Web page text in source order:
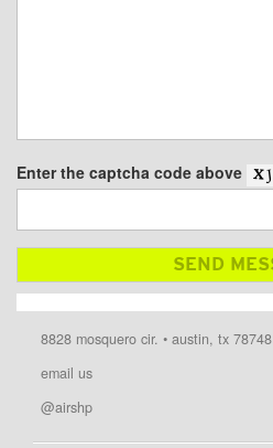
Enter the captcha code above
8828 mosquero cir. • austin, tx 78748
email us
@airshp